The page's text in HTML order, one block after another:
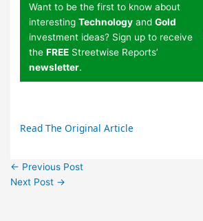
Want to be the first to know about
interestingTechnology andGold
investment ideas? Sign up to receive
theFREE Streetwise Reports’
newsletter.
Read The Original Article
← Previous Post
Next Post →